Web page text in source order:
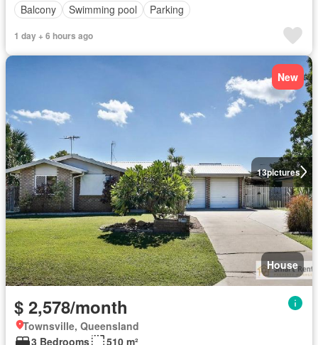
Balcony
Swimming pool Parking
1 day + 6 hours ago
13pictures
New
House
$ 2,578/month
Townsville, Queensland
3 Bedrooms
510 m²